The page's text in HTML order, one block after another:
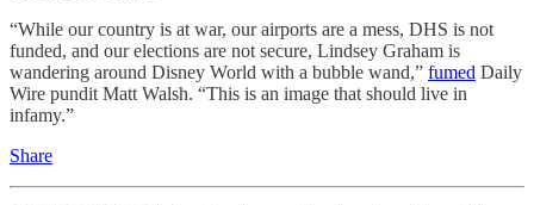
“While our country is at war, our airports are a mess, DHS is not
funded, and our elections are not secure, Lindsey Graham is
wandering around Disney World with a bubble wand,” fumed Daily
Wire pundit Matt Walsh. “This is an image that should live in
infamy.”
Share